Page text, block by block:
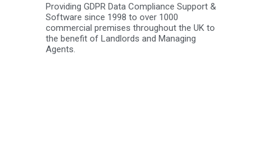
Providing GDPR Data Compliance Support &
Software since 1998 to over 1000
commercial premises throughout the UK to
the benefit of Landlords and Managing
Agents.